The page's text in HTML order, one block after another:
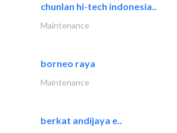
chunlan hi-tech indonesia..
Maintenance
borneo raya
Maintenance
berkat andijaya e..